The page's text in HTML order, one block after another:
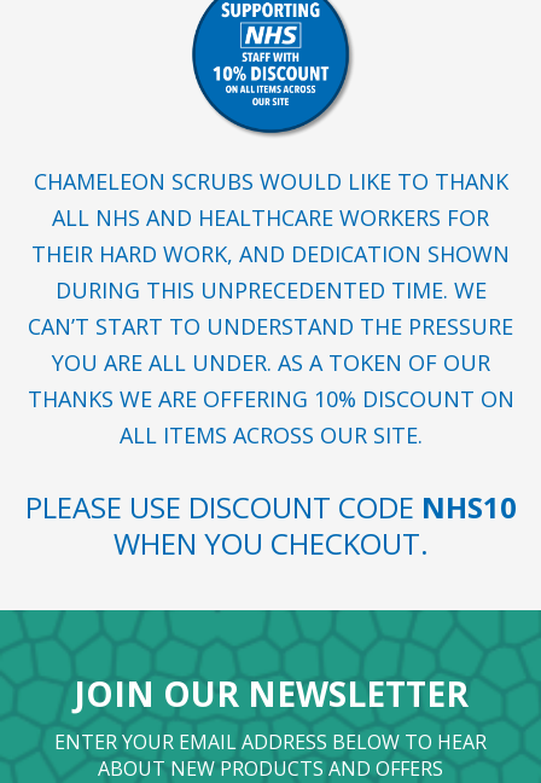
CHAMELEON SCRUBS WOULD LIKE TO THANK
ALL NHS AND HEALTHCARE WORKERS FOR
THEIR HARD WORK, AND DEDICATION SHOWN
DURING THIS UNPRECEDENTED TIME. WE
CAN’T START TO UNDERSTAND THE PRESSURE
YOU ARE ALL UNDER. AS A TOKEN OF OUR
THANKS WE ARE OFFERING 10% DISCOUNT ON
ALL ITEMS ACROSS OUR SITE.
PLEASE USE DISCOUNT CODE NHS10
WHEN YOU CHECKOUT.
JOIN OUR NEWSLETTER
ENTER YOUR EMAIL ADDRESS BELOW TO HEAR
ABOUT NEW PRODUCTS AND OFFERS